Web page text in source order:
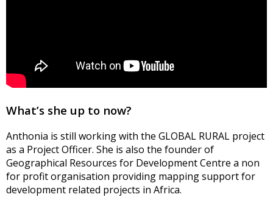
What’s she up to now?
Anthonia is still working with the GLOBAL RURAL project
as a Project Officer. She is also the founder of
Geographical Resources for Development Centre a non
for profit organisation providing mapping support for
development related projects in Africa.